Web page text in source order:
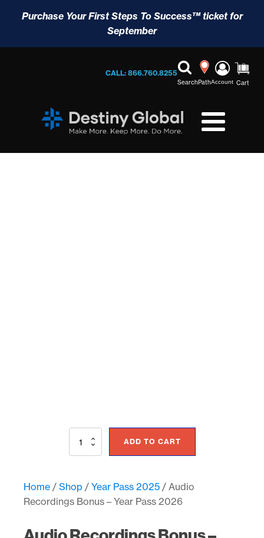
Purchase Your First Steps To Success™ ticket for
September
CALL: 866.760.8255
SearchPathAccount Cart
Audio
Year
Pass
2026
ADD TO CART
Home / Shop / Year Pass 2025 / Audio
Recordings Bonus – Year Pass 2026